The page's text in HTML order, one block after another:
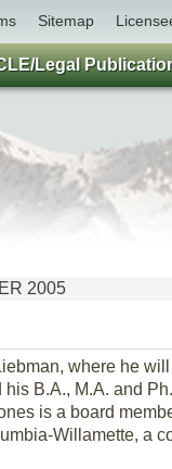
Sitemap
2005
where he
B.A., M.A. and
is a board
Willamette, a
Legal